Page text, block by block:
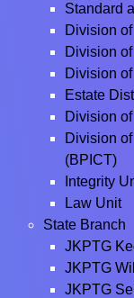
Standard
Division
Division
Division
Estate
Division
Division
(BPICT)
Integrity
Law Unit
State Branch
JKPTG
JKPTG
JKPTG